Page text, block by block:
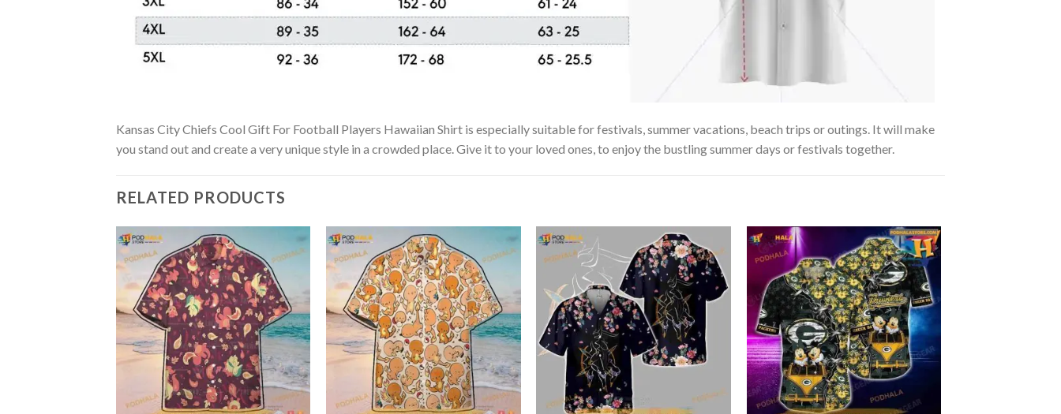
Kansas City Chiefs Cool Gift For Football Players Hawaiian Shirt is especially suitable for festivals, summer vacations, beach trips or outings. It will make
you stand out and create a very unique style in a crowded place. Give it to your loved ones, to enjoy the bustling summer days or festivals together.
RELATED PRODUCTS